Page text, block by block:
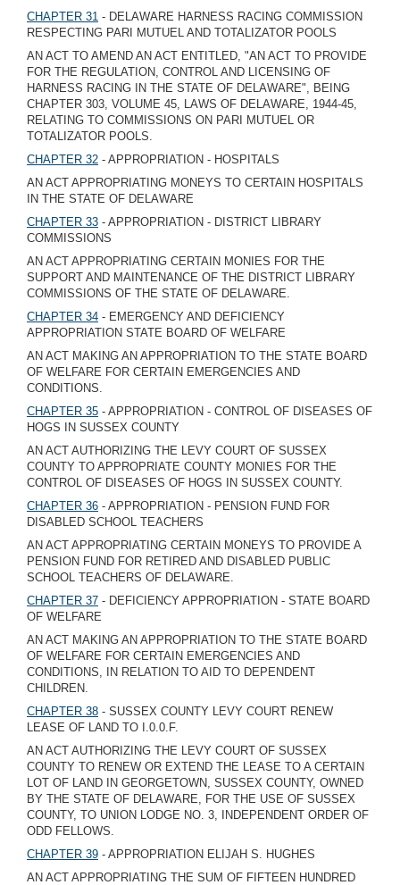
CHAPTER 31 - DELAWARE HARNESS RACING COMMISSION
RESPECTING PARI MUTUEL AND TOTALIZATOR POOLS
AN ACT TO AMEND AN ACT ENTITLED, "AN ACT TO PROVIDE
FOR THE REGULATION, CONTROL AND LICENSING OF
HARNESS RACING IN THE STATE OF DELAWARE", BEING
CHAPTER 303, VOLUME 45, LAWS OF DELAWARE, 1944-45,
RELATING TO COMMISSIONS ON PARI MUTUEL OR
TOTALIZATOR POOLS.
CHAPTER 32 - APPROPRIATION - HOSPITALS
AN ACT APPROPRIATING MONEYS TO CERTAIN HOSPITALS
IN THE STATE OF DELAWARE
CHAPTER 33 - APPROPRIATION - DISTRICT LIBRARY
COMMISSIONS
AN ACT APPROPRIATING CERTAIN MONIES FOR THE
SUPPORT AND MAINTENANCE OF THE DISTRICT LIBRARY
COMMISSIONS OF THE STATE OF DELAWARE.
CHAPTER 34 - EMERGENCY AND DEFICIENCY
APPROPRIATION STATE BOARD OF WELFARE
AN ACT MAKING AN APPROPRIATION TO THE STATE BOARD
OF WELFARE FOR CERTAIN EMERGENCIES AND
CONDITIONS.
CHAPTER 35 - APPROPRIATION - CONTROL OF DISEASES OF
HOGS IN SUSSEX COUNTY
AN ACT AUTHORIZING THE LEVY COURT OF SUSSEX
COUNTY TO APPROPRIATE COUNTY MONIES FOR THE
CONTROL OF DISEASES OF HOGS IN SUSSEX COUNTY.
CHAPTER 36 - APPROPRIATION - PENSION FUND FOR
DISABLED SCHOOL TEACHERS
AN ACT APPROPRIATING CERTAIN MONEYS TO PROVIDE A
PENSION FUND FOR RETIRED AND DISABLED PUBLIC
SCHOOL TEACHERS OF DELAWARE.
CHAPTER 37 - DEFICIENCY APPROPRIATION - STATE BOARD
OF WELFARE
AN ACT MAKING AN APPROPRIATION TO THE STATE BOARD
OF WELFARE FOR CERTAIN EMERGENCIES AND
CONDITIONS, IN RELATION TO AID TO DEPENDENT
CHILDREN.
CHAPTER 38 - SUSSEX COUNTY LEVY COURT RENEW
LEASE OF LAND TO I.0.0.F.
AN ACT AUTHORIZING THE LEVY COURT OF SUSSEX
COUNTY TO RENEW OR EXTEND THE LEASE TO A CERTAIN
LOT OF LAND IN GEORGETOWN, SUSSEX COUNTY, OWNED
BY THE STATE OF DELAWARE, FOR THE USE OF SUSSEX
COUNTY, TO UNION LODGE NO. 3, INDEPENDENT ORDER OF
ODD FELLOWS.
CHAPTER 39 - APPROPRIATION ELIJAH S. HUGHES
AN ACT APPROPRIATING THE SUM OF FIFTEEN HUNDRED